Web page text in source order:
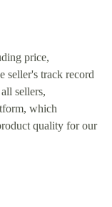
price,
seller's track record
sellers,
which
quality for our